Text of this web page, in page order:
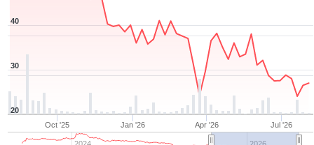
Oct '25 Jan '26 Apr '26 Jul '26
20
30
40